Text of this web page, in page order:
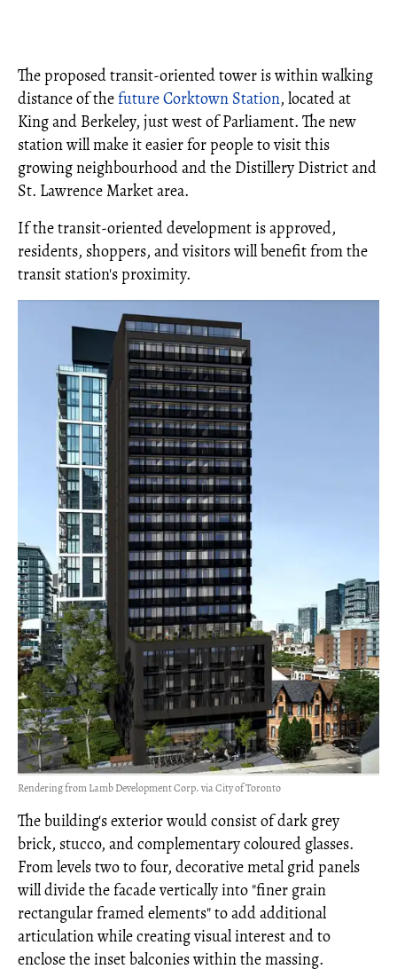
The proposed transit-oriented tower is within walking
distance of thefuture Corktown Station, located at
King and Berkeley, just west of Parliament. The new
station will make it easier for people to visit this
growing neighbourhood and the Distillery District and
St. Lawrence Market area.
If the transit-oriented development is approved,
residents, shoppers, and visitors will benefit from the
transit station's proximity.
Rendering from Lamb Development Corp. via City of Toronto
The building's exterior would consist of dark grey
brick, stucco, and complementary coloured glasses.
From levels two to four, decorative metal grid panels
will divide the facade vertically into "finer grain
rectangular framed elements" to add additional
articulation while creating visual interest and to
enclose the inset balconies within the massing.